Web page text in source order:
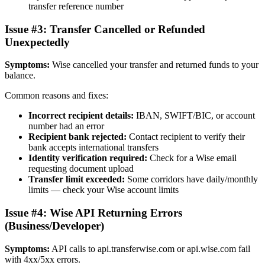
transfer reference number
Issue #3: Transfer Cancelled or Refunded
Unexpectedly
Symptoms: Wise cancelled your transfer and returned funds to your
balance.
Common reasons and fixes:
Incorrect recipient details: IBAN, SWIFT/BIC, or account
number had an error
Recipient bank rejected: Contact recipient to verify their
bank accepts international transfers
Identity verification required: Check for a Wise email
requesting document upload
Transfer limit exceeded: Some corridors have daily/monthly
limits — check your Wise account limits
Issue #4: Wise API Returning Errors
(Business/Developer)
Symptoms: API calls to api.transferwise.com or api.wise.com fail
with 4xx/5xx errors.